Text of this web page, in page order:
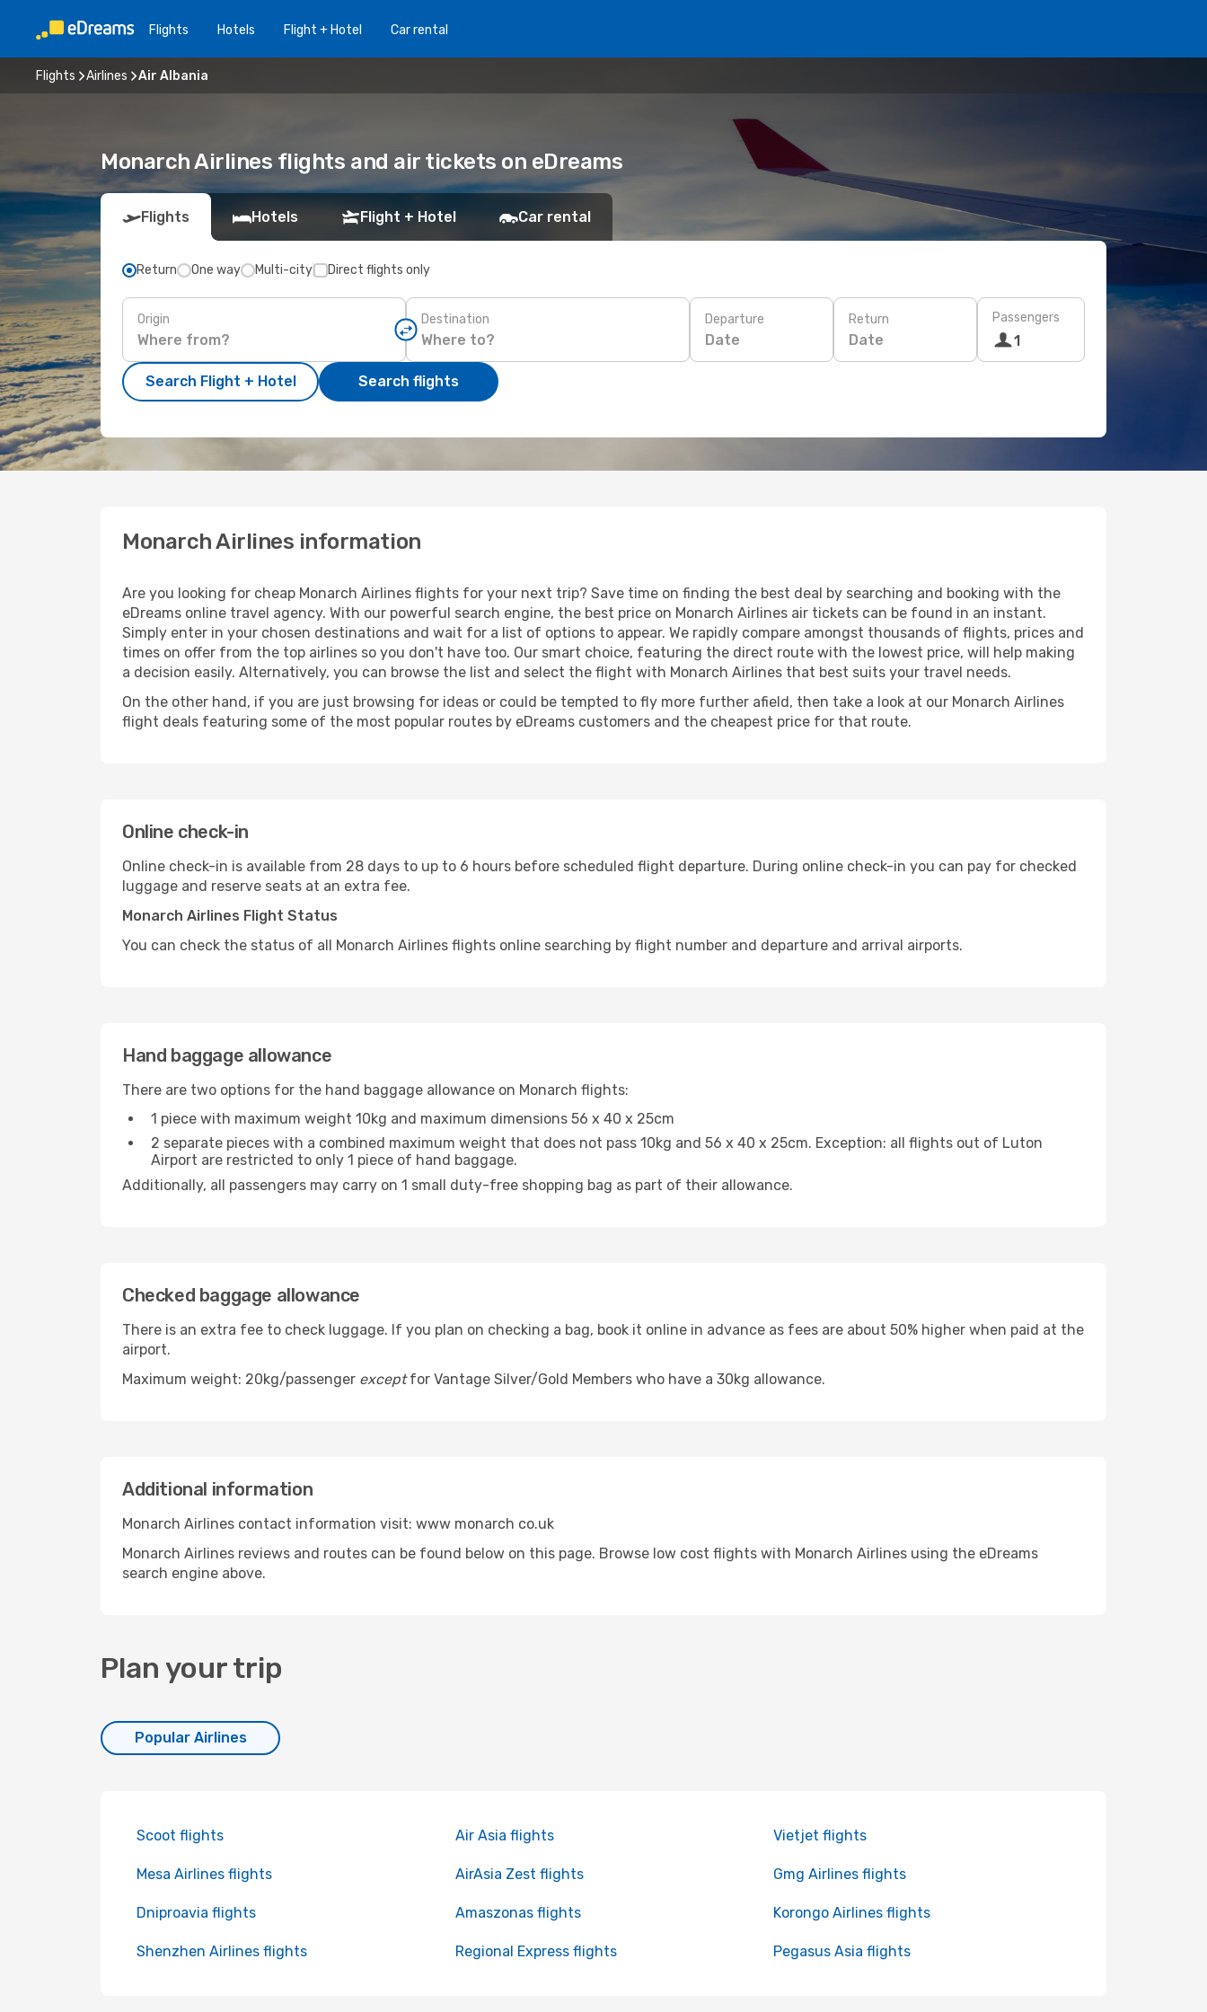
Flights Hotels Flight + Hotel Car rental
Flights Airlines Air Albania
Monarch Airlines flights and air tickets on eDreams
Flights Hotels Flight + Hotel Car rental
Return One way Multi-city Direct flights only
Origin Destination Departure
Date
Return
Date
Passengers
1
Search Flight + Hotel Search flights
Monarch Airlines information
Are you looking for cheap Monarch Airlines flights for your next trip? Save time on finding the best deal by searching and booking with the
eDreams online travel agency. With our powerful search engine, the best price on Monarch Airlines air tickets can be found in an instant.
Simply enter in your chosen destinations and wait for a list of options to appear. We rapidly compare amongst thousands of flights, prices and
times on offer from the top airlines so you don't have too. Our smart choice, featuring the direct route with the lowest price, will help making
a decision easily. Alternatively, you can browse the list and select the flight with Monarch Airlines that best suits your travel needs.
On the other hand, if you are just browsing for ideas or could be tempted to fly more further afield, then take a look at our Monarch Airlines
flight deals featuring some of the most popular routes by eDreams customers and the cheapest price for that route.
Online check-in
Online check-in is available from 28 days to up to 6 hours before scheduled flight departure. During online check-in you can pay for checked
luggage and reserve seats at an extra fee.
Monarch Airlines Flight Status
You can check the status of all Monarch Airlines flights online searching by flight number and departure and arrival airports.
Hand baggage allowance
There are two options for the hand baggage allowance on Monarch flights:
1 piece with maximum weight 10kg and maximum dimensions 56 x 40 x 25cm
2 separate pieces with a combined maximum weight that does not pass 10kg and 56 x 40 x 25cm. Exception: all flights out of Luton
Airport are restricted to only 1 piece of hand baggage.
Additionally, all passengers may carry on 1 small duty-free shopping bag as part of their allowance.
Checked baggage allowance
There is an extra fee to check luggage. If you plan on checking a bag, book it online in advance as fees are about 50% higher when paid at the
airport.
Maximum weight: 20kg/passenger exceptfor Vantage Silver/Gold Members who have a 30kg allowance.
Additional information
Monarch Airlines contact information visit: www monarch co.uk
Monarch Airlines reviews and routes can be found below on this page. Browse low cost flights with Monarch Airlines using the eDreams
search engine above.
Plan your trip
Popular Airlines
Scoot flights Air Asia flights Vietjet flights
Mesa Airlines flights AirAsia Zest flights Gmg Airlines flights
Dniproavia flights Amaszonas flights Korongo Airlines flights
Shenzhen Airlines flights Regional Express flights Pegasus Asia flights